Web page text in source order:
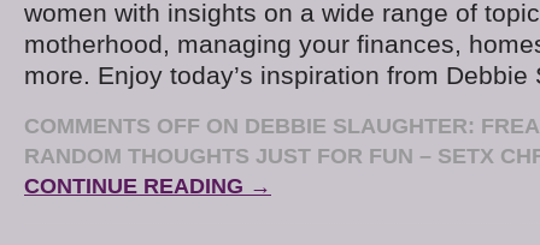
women with insights on a wide range of
motherhood, managing your finances,
more. Enjoy today’s inspiration from
COMMENTS OFF ON DEBBIE SLAUGHTER:
RANDOM THOUGHTS JUST FOR FUN – SETX
CONTINUE READING →